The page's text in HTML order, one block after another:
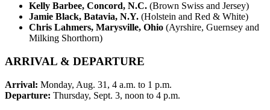
Kelly Barbee, Concord, N.C. (Brown Swiss and Jersey)
Jamie Black, Batavia, N.Y. (Holstein and Red & White)
Chris Lahmers, Marysville, Ohio (Ayrshire, Guernsey and
Milking Shorthorn)
ARRIVAL & DEPARTURE
Arrival: Monday, Aug. 31, 4 a.m. to 1 p.m.
Departure: Thursday, Sept. 3, noon to 4 p.m.